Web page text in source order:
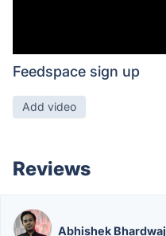
Feedspace sign up
Add video
Reviews
Abhishek Bhardwaj